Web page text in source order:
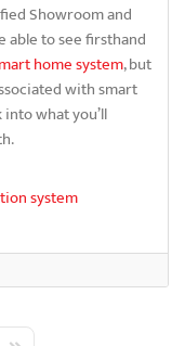
Showroom and
able to see firsthand
home system, but
with smart
what you’ll
system